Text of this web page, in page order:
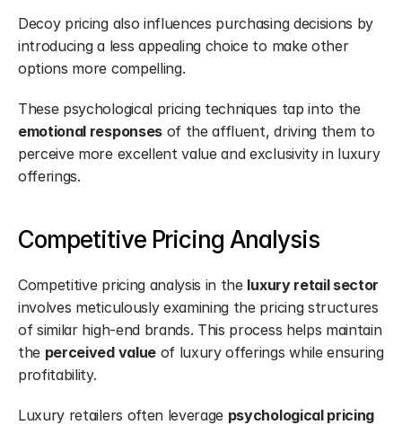
Decoy pricing also influences purchasing decisions by
introducing a less appealing choice to make other
options more compelling.
These psychological pricing techniques tap into the
emotional responses of the affluent, driving them to
perceive more excellent value and exclusivity in luxury
offerings.
Competitive Pricing Analysis
Competitive pricing analysis in the luxury retail sector
involves meticulously examining the pricing structures
of similar high-end brands. This process helps maintain
the perceived value of luxury offerings while ensuring
profitability.
Luxury retailers often leverage psychological pricing